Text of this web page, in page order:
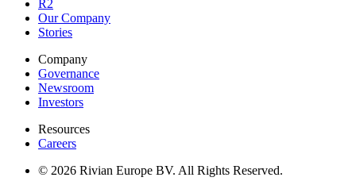
R2
Our Company
Stories
Company
Governance
Newsroom
Investors
Resources
Careers
© 2026 Rivian Europe BV. All Rights Reserved.